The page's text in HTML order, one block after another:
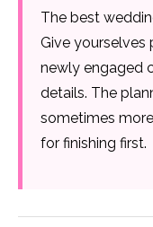
The best
Give yourselves
newly engaged
details. The
sometimes more
for finishing first.